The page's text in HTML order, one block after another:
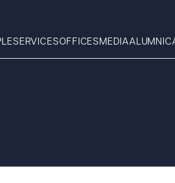
SERVICESOFFICES MEDIAALUMNI
What can we